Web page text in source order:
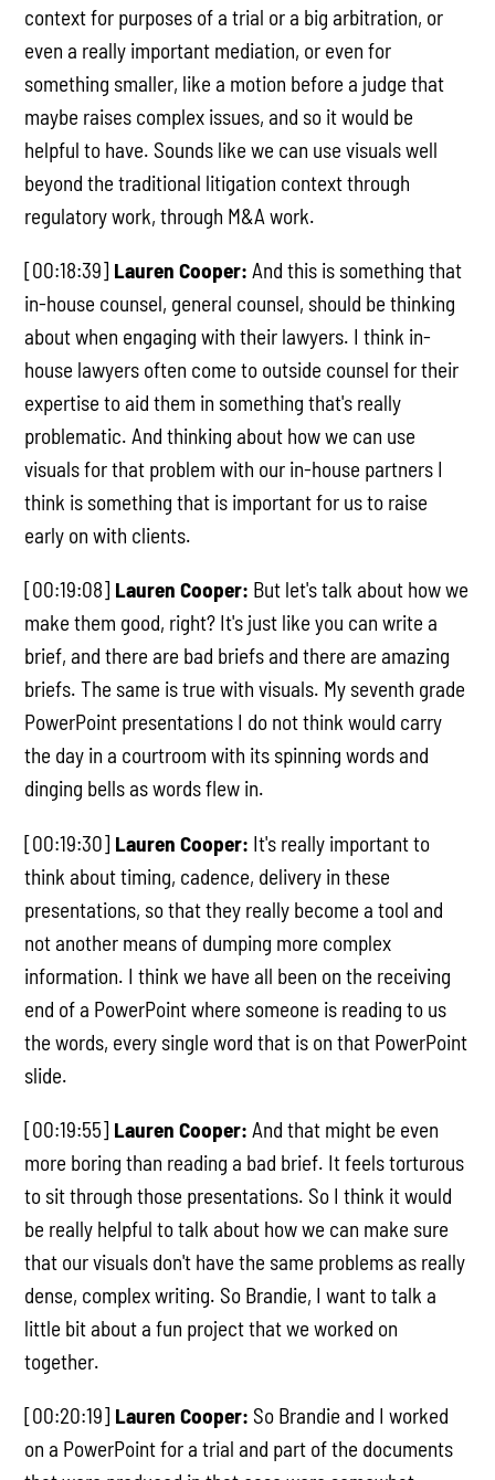
context for purposes of a trial or a big arbitration, or
even a really important mediation, or even for
something smaller, like a motion before a judge that
maybe raises complex issues, and so it would be
helpful to have. Sounds like we can use visuals well
beyond the traditional litigation context through
regulatory work, through M&A work.
[00:18:39] Lauren Cooper: And this is something that
in-house counsel, general counsel, should be thinking
about when engaging with their lawyers. I think in-
house lawyers often come to outside counsel for their
expertise to aid them in something that's really
problematic. And thinking about how we can use
visuals for that problem with our in-house partners I
think is something that is important for us to raise
early on with clients.
[00:19:08] Lauren Cooper: But let's talk about how we
make them good, right? It's just like you can write a
brief, and there are bad briefs and there are amazing
briefs. The same is true with visuals. My seventh grade
PowerPoint presentations I do not think would carry
the day in a courtroom with its spinning words and
dinging bells as words flew in.
[00:19:30] Lauren Cooper: It's really important to
think about timing, cadence, delivery in these
presentations, so that they really become a tool and
not another means of dumping more complex
information. I think we have all been on the receiving
end of a PowerPoint where someone is reading to us
the words, every single word that is on that PowerPoint
slide.
[00:19:55] Lauren Cooper: And that might be even
more boring than reading a bad brief. It feels torturous
to sit through those presentations. So I think it would
be really helpful to talk about how we can make sure
that our visuals don't have the same problems as really
dense, complex writing. So Brandie, I want to talk a
little bit about a fun project that we worked on
together.
[00:20:19] Lauren Cooper: So Brandie and I worked
on a PowerPoint for a trial and part of the documents